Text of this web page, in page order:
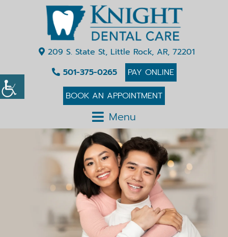
209 S. State St, Little Rock, AR, 72201
501-375-0265
PAY ONLINE
BOOK AN APPOINTMENT
Menu